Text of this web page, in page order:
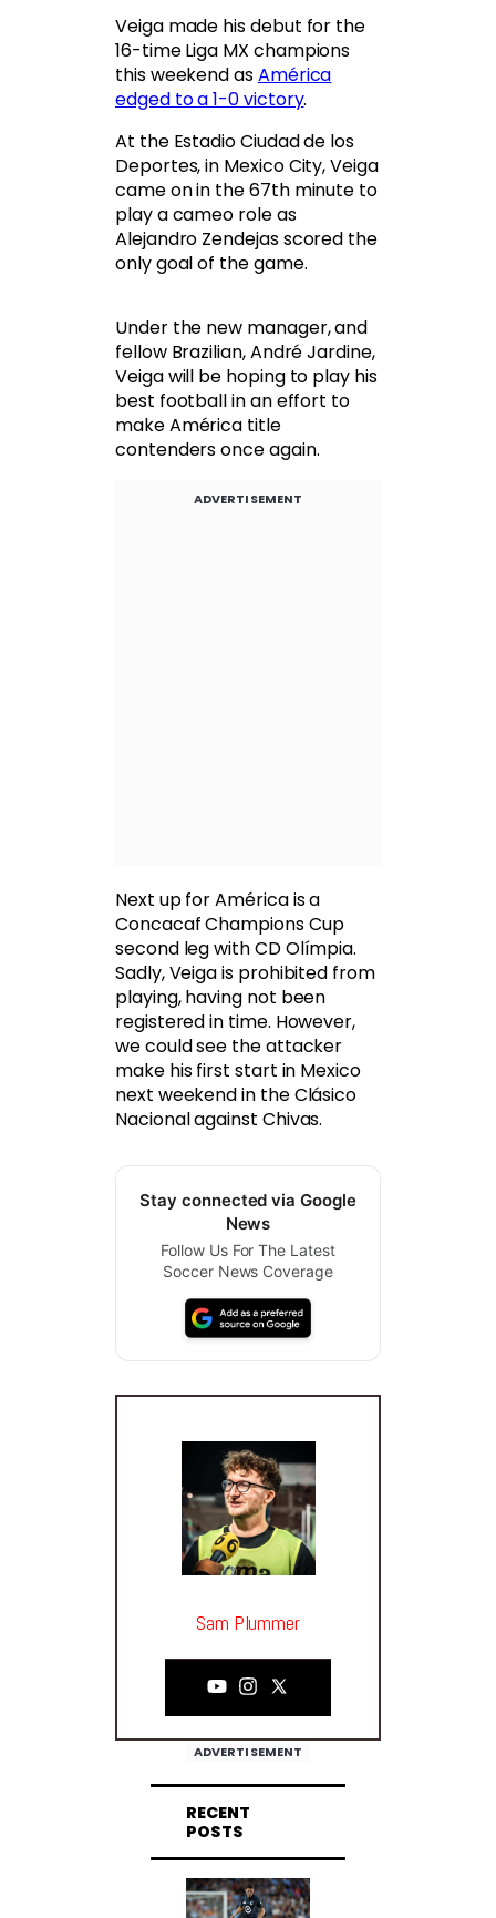
Veiga made his debut for the
16-time Liga MX champions
this weekend asAmérica
edged to a 1-0 victory.
At the Estadio Ciudad de los
Deportes, in Mexico City, Veiga
came on in the 67th minute to
play a cameo role as
Alejandro Zendejas scored the
only goal of the game.
Under the new manager, and
fellow Brazilian, André Jardine,
Veiga will be hoping to play his
best football in an effort to
make América title
contenders once again.
ADVERTISEMENT
Next up for América is a
Concacaf Champions Cup
second leg with CD Olímpia.
Sadly, Veiga is prohibited from
playing, having not been
registered in time. However,
we could see the attacker
make his first start in Mexico
next weekend in the Clásico
Nacional against Chivas.
Stay connected via Google
News
Follow Us For The Latest
Soccer News Coverage
Sam Plummer
ADVERTISEMENT
RECENT
POSTS